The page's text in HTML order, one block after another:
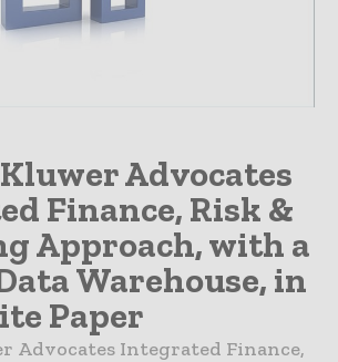
Advocates
Finance, Risk &
Approach, with a
Warehouse, in
Paper
Advocates Integrated Finance,